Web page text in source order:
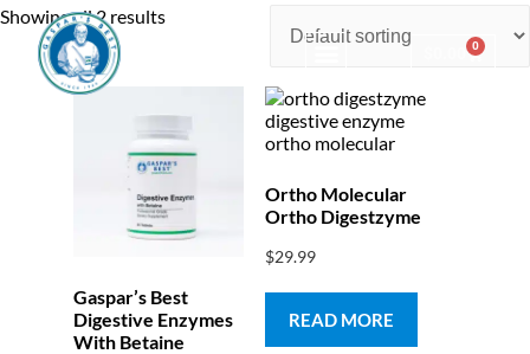
0.00 0
Showing all 2 results
Gaspar’s Best
Digestive Enzymes
With Betaine
Ortho Molecular
Ortho Digestzyme
$29.99
READ MORE